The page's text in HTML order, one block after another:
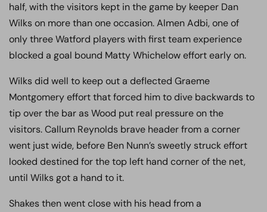
half, with the visitors kept in the game by keeper Dan
Wilks on more than one occasion. Almen Adbi, one of
only three Watford players with first team experience
blocked a goal bound Matty Whichelow effort early on.
Wilks did well to keep out a deflected Graeme
Montgomery effort that forced him to dive backwards to
tip over the bar as Wood put real pressure on the
visitors. Callum Reynolds brave header from a corner
went just wide, before Ben Nunn’s sweetly struck effort
looked destined for the top left hand corner of the net,
until Wilks got a hand to it.
Shakes then went close with his head from a